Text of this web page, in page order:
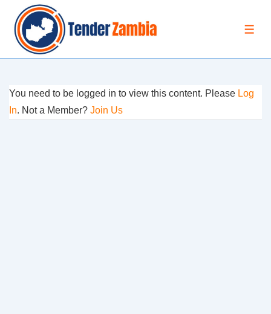
Skip
Main
You need to be logged in to view this content. Please Log
In. Not a Member? Join Us